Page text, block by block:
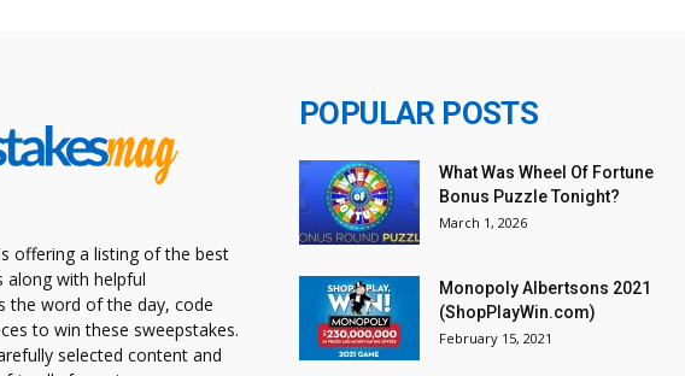
offering a listing of the best
along with helpful
the word of the day, code
to win these sweepstakes.
selected content and
POPULAR POSTS
What Was Wheel Of Fortune
Bonus Puzzle Tonight?
March 1, 2026
Monopoly Albertsons 2021
(ShopPlayWin.com)
February 15, 2021